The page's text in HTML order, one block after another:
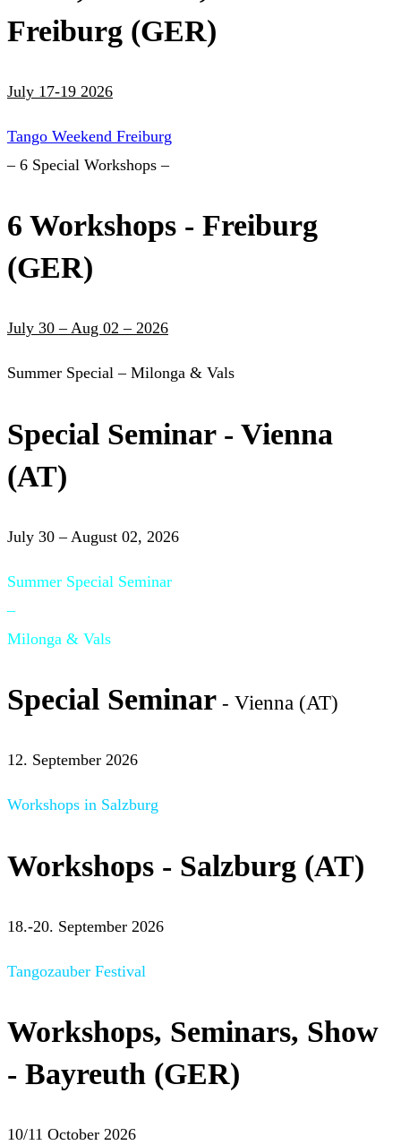
Freiburg (GER)
July 17-19 2026
Tango Weekend Freiburg
– 6 Special Workshops –
6 Workshops - Freiburg
(GER)
July 30 – Aug 02 – 2026
Summer Special – Milonga & Vals
Special Seminar - Vienna
(AT)
July 30 – August 02, 2026
Summer Special Seminar
–
Milonga & Vals
Special Seminar - Vienna (AT)
12. September 2026
Workshops in Salzburg
Workshops - Salzburg (AT)
18.-20. September 2026
Tangozauber Festival
Workshops, Seminars, Show
- Bayreuth (GER)
10/11 October 2026